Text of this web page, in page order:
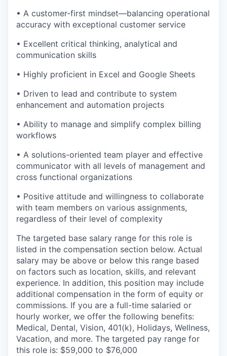
• A customer-first mindset—balancing operational
accuracy with exceptional customer service
• Excellent critical thinking, analytical and
communication skills
• Highly proficient in Excel and Google Sheets
• Driven to lead and contribute to system
enhancement and automation projects
• Ability to manage and simplify complex billing
workflows
• A solutions-oriented team player and effective
communicator with all levels of management and
cross functional organizations
• Positive attitude and willingness to collaborate
with team members on various assignments,
regardless of their level of complexity
The targeted base salary range for this role is
listed in the compensation section below. Actual
salary may be above or below this range based
on factors such as location, skills, and relevant
experience. In addition, this position may include
additional compensation in the form of equity or
commissions. If you are a full-time salaried or
hourly worker, we offer the following benefits:
Medical, Dental, Vision, 401(k), Holidays, Wellness,
Vacation, and more. The targeted pay range for
this role is: $59,000 to $76,000